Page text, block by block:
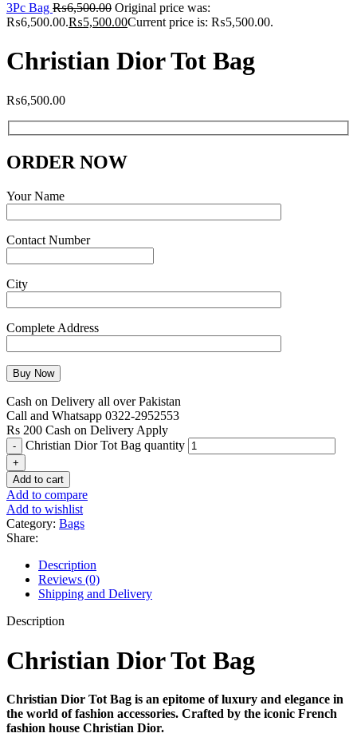
3Pc Bag ₨6,500.00 Original price was:
₨6,500.00.₨5,500.00Current price is: ₨5,500.00.
Christian Dior Tot Bag
₨6,500.00
ORDER NOW
Your Name
Contact Number
City
Complete Address
Cash on Delivery all over Pakistan
Call and Whatsapp 0322-2952553
Rs 200 Cash on Delivery Apply
Christian Dior Tot Bag quantity
Add to cart
Add to compare
Add to wishlist
Category: Bags
Share:
Description
Reviews (0)
Shipping and Delivery
Description
Christian Dior Tot Bag
Christian Dior Tot Bag is an epitome of luxury and elegance in
the world of fashion accessories. Crafted by the iconic French
fashion house Christian Dior.